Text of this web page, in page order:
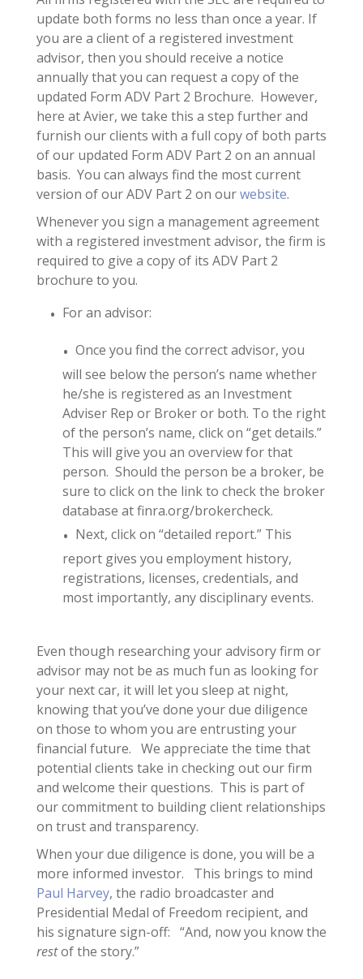
update both forms no less than once a year. If
you are a client of a registered investment
advisor, then you should receive a notice
annually that you can request a copy of the
updated Form ADV Part 2 Brochure. However,
here at Avier, we take this a step further and
furnish our clients with a full copy of both parts
of our updated Form ADV Part 2 on an annual
basis. You can always find the most current
version of our ADV Part 2 on ourwebsite.
Whenever you sign a management agreement
with a registered investment advisor, the firm is
required to give a copy of its ADV Part 2
brochure to you.
For an advisor:
Once you find the correct advisor, you
will see below the person’s name whether
he/she is registered as an Investment
Adviser Rep or Broker or both. To the right
of the person’s name, click on “get details.”
This will give you an overview for that
person. Should the person be a broker, be
sure to click on the link to check the broker
database at finra.org/brokercheck.
Next, click on “detailed report.” This
report gives you employment history,
registrations, licenses, credentials, and
most importantly, any disciplinary events.
Even though researching your advisory firm or
advisor may not be as much fun as looking for
your next car, it will let you sleep at night,
knowing that you’ve done your due diligence
on those to whom you are entrusting your
financial future. We appreciate the time that
potential clients take in checking out our firm
and welcome their questions. This is part of
our commitment to building client relationships
on trust and transparency.
When your due diligence is done, you will be a
more informed investor. This brings to mind
Paul Harvey, the radio broadcaster and
Presidential Medal of Freedom recipient, and
his signature sign-off: “And, now you know the
restof the story.”